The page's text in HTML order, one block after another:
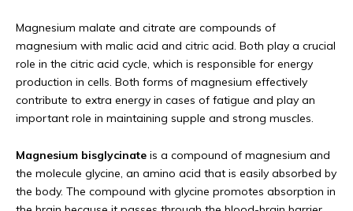
Magnesium malate and citrate are compounds of
magnesium with malic acid and citric acid. Both play a crucial
role in the citric acid cycle, which is responsible for energy
production in cells. Both forms of magnesium effectively
contribute to extra energy in cases of fatigue and play an
important role in maintaining supple and strong muscles.
Magnesium bisglycinate is a compound of magnesium and
the molecule glycine, an amino acid that is easily absorbed by
the body. The compound with glycine promotes absorption in